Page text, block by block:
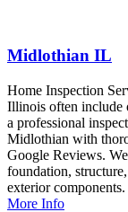
Midlothian IL
Home Inspection
Illinois often include
a professional
Midlothian with
Google Reviews.
foundation,
exterior
More Info